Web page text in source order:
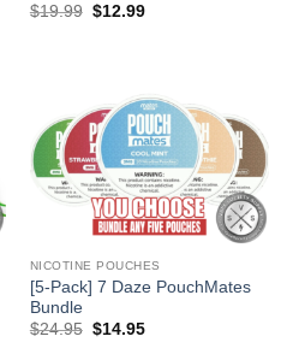
$19.99 Original
$12.99Current
NICOTINE POUCHES
[5-Pack] 7 Daze PouchMates
Bundle
$24.95 Original
$14.95Current